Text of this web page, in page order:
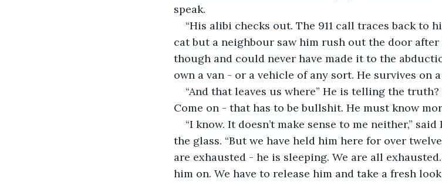
speak.
“His alibi checks out. The 911 call traces back to
cat but a neighbour saw him rush out the door
though and could never have made it to the
own a van - or a vehicle of any sort. He survives on
“And that leaves us where” He is telling the
Come on - that has to be bullshit. He must know
“I know. It doesn’t make sense to me neither,”
the glass. “But we have held him here for over
are exhausted - he is sleeping. We are all
him on. We have to release him and take a fresh